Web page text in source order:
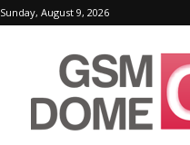
Sunday, August 9, 2026
GSMDome.com